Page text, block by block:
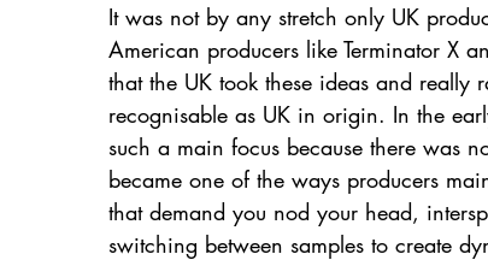
It was not by any stretch only UK
American producers like Terminator X
that the UK took these ideas and
recognisable as UK in origin. In the
such a main focus because there was
became one of the ways producers
that demand you nod your head,
switching between samples to create